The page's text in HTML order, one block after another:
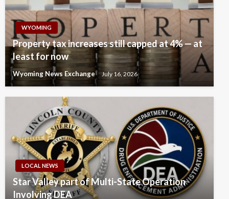
WYOMING
Property tax increases still capped at 4% — at
least for now
Wyoming News Exchange July 16, 2026
LOCAL NEWS
Star Valley part of Multi-State Operation
Involving DEA